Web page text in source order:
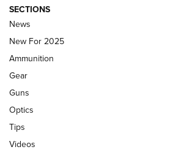
Hand to CRBN Stock Lineup |
Journal Of The NRA
MDT,TIKKA T3X
First Look: Real Avid Tools For Short
Shooting Sports Journal
Polish to Rimfire Steel | An NRA Shooting
Updating A Legend: Ruger Makes 10/22
SECTIONS
News
New For 2025
Ammunition
Gear
Guns
Optics
Tips
Videos